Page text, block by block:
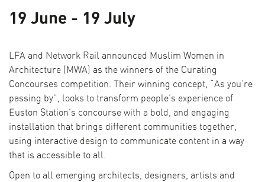
19 June - 19 July
LFA and Network Rail announced Muslim Women in
Architecture (MWA) as the winners of the Curating
Concourses competition. Their winning concept, “As you’re
passing by”, looks to transform people’s experience of
Euston Station’s concourse with a bold, and engaging
installation that brings different communities together,
using interactive design to communicate content in a way
that is accessible to all.
Open to all emerging architects, designers, artists and